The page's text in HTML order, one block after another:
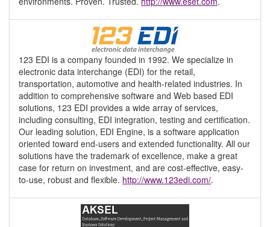
123 EDI is a company founded in 1992. We specialize in
electronic data interchange (EDI) for the retail,
transportation, automotive and health-related industries. In
addition to comprehensive software and Web based EDI
solutions, 123 EDI provides a wide array of services,
including consulting, EDI integration, testing and certification.
Our leading solution, EDI Engine, is a software application
oriented toward end-users and extended functionality. All our
solutions have the trademark of excellence, make a great
case for return on investment, and are cost-effective, easy-
to-use, robust and flexible. http://www.123edi.com/.